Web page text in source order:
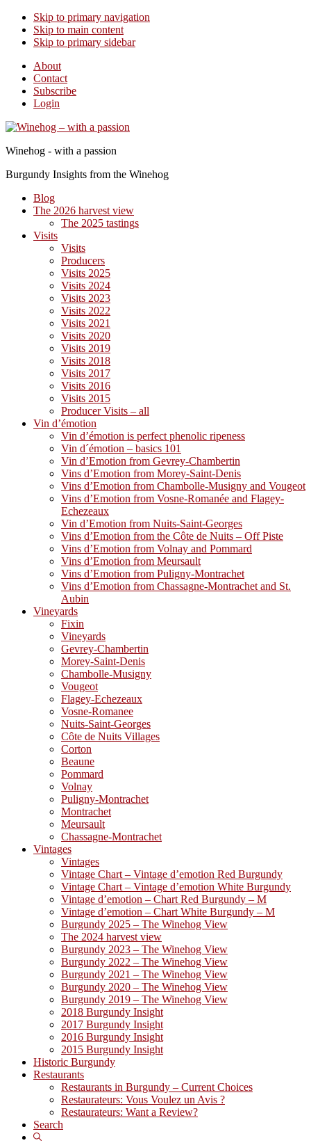
Skip to primary navigation
Skip to main content
Skip to primary sidebar
About
Contact
Subscribe
Login
Winehog - with a passion
Burgundy Insights from the Winehog
Blog
The 2026 harvest view
The 2025 tastings
Visits
Visits
Producers
Visits 2025
Visits 2024
Visits 2023
Visits 2022
Visits 2021
Visits 2020
Visits 2019
Visits 2018
Visits 2017
Visits 2016
Visits 2015
Producer Visits – all
Vin d’émotion
Vin d’émotion is perfect phenolic ripeness
Vin d´émotion – basics 101
Vin d’Emotion from Gevrey-Chambertin
Vins d’Emotion from Morey-Saint-Denis
Vins d’Emotion from Chambolle-Musigny and Vougeot
Vins d’Emotion from Vosne-Romanée and Flagey-
Echezeaux
Vin d’Emotion from Nuits-Saint-Georges
Vins d’Emotion from the Côte de Nuits – Off Piste
Vins d’Emotion from Volnay and Pommard
Vins d’Emotion from Meursault
Vins d’Emotion from Puligny-Montrachet
Vins d’Emotion from Chassagne-Montrachet and St.
Aubin
Vineyards
Fixin
Vineyards
Gevrey-Chambertin
Morey-Saint-Denis
Chambolle-Musigny
Vougeot
Flagey-Echezeaux
Vosne-Romanee
Nuits-Saint-Georges
Côte de Nuits Villages
Corton
Beaune
Pommard
Volnay
Puligny-Montrachet
Montrachet
Meursault
Chassagne-Montrachet
Vintages
Vintages
Vintage Chart – Vintage d’emotion Red Burgundy
Vintage Chart – Vintage d’emotion White Burgundy
Vintage d’emotion – Chart Red Burgundy – M
Vintage d’emotion – Chart White Burgundy – M
Burgundy 2025 – The Winehog View
The 2024 harvest view
Burgundy 2023 – The Winehog View
Burgundy 2022 – The Winehog View
Burgundy 2021 – The Winehog View
Burgundy 2020 – The Winehog View
Burgundy 2019 – The Winehog View
2018 Burgundy Insight
2017 Burgundy Insight
2016 Burgundy Insight
2015 Burgundy Insight
Historic Burgundy
Restaurants
Restaurants in Burgundy – Current Choices
Restaurateurs: Vous Voulez un Avis ?
Restaurateurs: Want a Review?
Search
Show